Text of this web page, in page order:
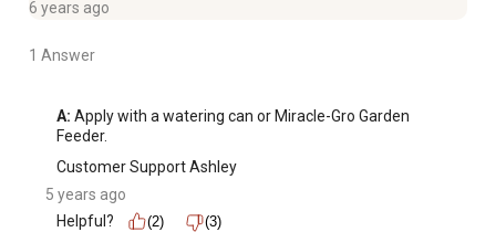
6 years ago
1 Answer
A: Apply with a watering can or Miracle-Gro Garden
Feeder.
Customer Support Ashley
5 years ago
Helpful?
(2) (3)